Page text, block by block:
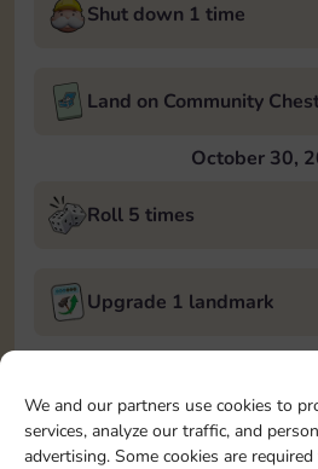
We and our partners use cookies to
services, analyze our traffic, and
advertising. Some cookies are
Shut down 1 time
Land on Community
October 30,
Roll 5 times
Upgrade 1 landmark
October 31,